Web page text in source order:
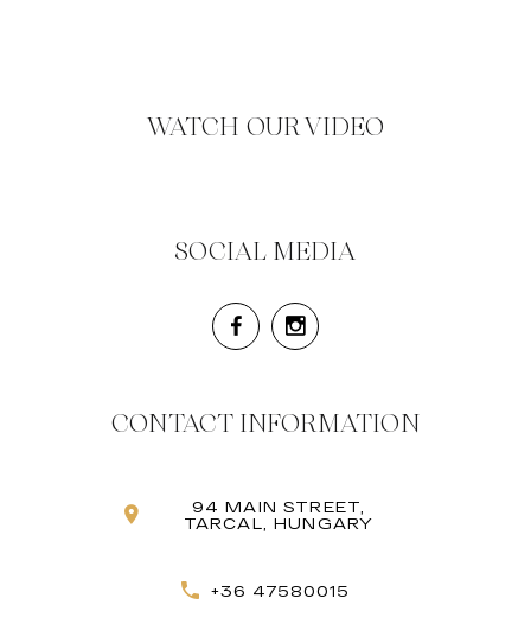
WATCH OUR VIDEO
SOCIAL MEDIA
CONTACT INFORMATION
94 MAIN STREET,
TARCAL, HUNGARY
+36 47580015